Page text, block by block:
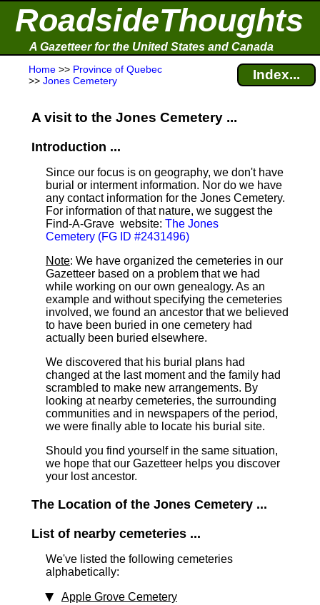
RoadsideThoughts
A Gazetteer for the United States and Canada
Home >> Province of Quebec
>> Jones Cemetery Index...
A visit to the Jones Cemetery ...
Introduction ...
Since our focus is on geography, we don't have
burial or interment information. Nor do we have
any contact information for the Jones Cemetery.
For information of that nature, we suggest the
Find-A-Grave website: The Jones
Cemetery (FG ID #2431496)
Note: We have organized the cemeteries in our
Gazetteer based on a problem that we had
while working on our own genealogy. As an
example and without specifying the cemeteries
involved, we found an ancestor that we believed
to have been buried in one cemetery had
actually been buried elsewhere.
We discovered that his burial plans had
changed at the last moment and the family had
scrambled to make new arrangements. By
looking at nearby cemeteries, the surrounding
communities and in newspapers of the period,
we were finally able to locate his burial site.
Should you find yourself in the same situation,
we hope that our Gazetteer helps you discover
your lost ancestor.
The Location of the Jones Cemetery ...
List of nearby cemeteries ...
We've listed the following cemeteries
alphabetically:
Apple Grove Cemetery